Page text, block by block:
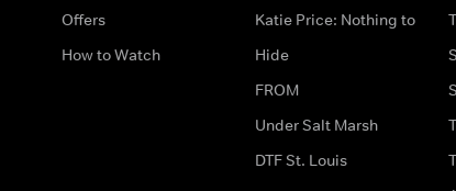
Offers
How to Watch
Katie Price: Nothing to
Hide
FROM
Under Salt Marsh
DTF St. Louis